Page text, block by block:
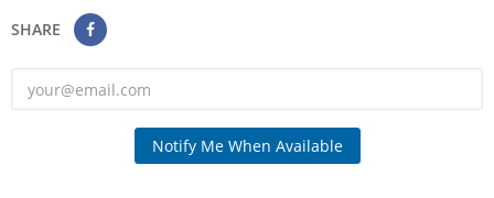
SHARE
Notify Me When Available